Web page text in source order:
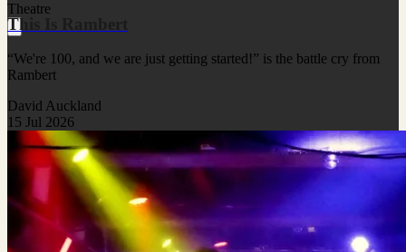
Theatre
This Is Rambert
“We're 100, and we are just getting started!” is the battle cry from
Rambert
David Auckland
15 Jul 2026